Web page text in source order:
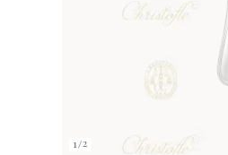
1/2